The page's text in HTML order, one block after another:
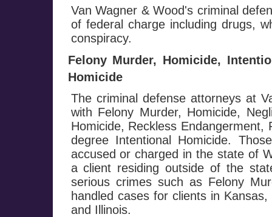
Van Wagner & Wood's criminal
of federal charge including drugs,
conspiracy.
Felony Murder, Homicide,
Homicide
The criminal defense attorneys at
with Felony Murder, Homicide,
Homicide, Reckless
degree Intentional Homicide.
accused or charged in the state of
a client residing outside of the
serious crimes such as Felony
handled cases for clients in
and Illinois.